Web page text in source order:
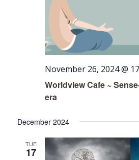
Worldview Cafe ~
era
November 26, 2024 @
December 2024
TUE
17